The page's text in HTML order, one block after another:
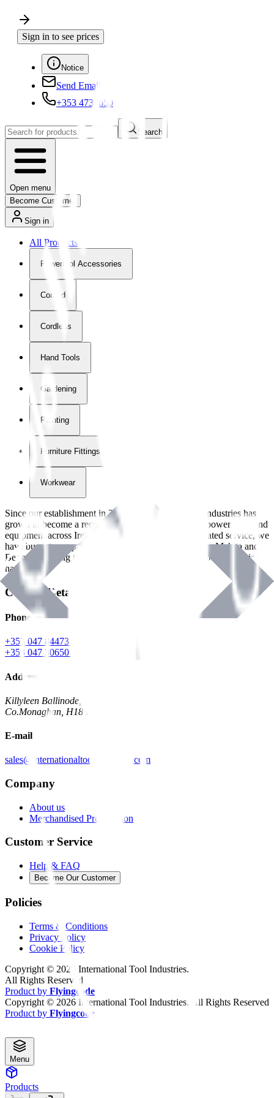
Sign in to see prices
Notice
Send Email
+353 4730650
Search
Open menu
Become Customer
Sign in
All Products
Powertool Accessories
Corded
Cordless
Hand Tools
Gardening
Painting
Furniture Fittings & Fastners
Workwear
Since our establishment in2018
, International Tool Industries has
grown to become a recognized supplier of premium power tools and
equipment across Ireland. With over
years of dedicated service, we
have built strong partnerships with leading brands like Makita and
Benman, serving the Hardware and Builders Merchants industries
nationwide.
Contact Details
Phone
+353 047 84473 | Account
+353 047 30650 | Sales
Address
Killyleen Ballinode,
Co.Monaghan, H18 HT63
E-mail
sales@internationaltoolindustries.com
Company
About us
Merchandised Presentation
Customer Service
Help & FAQ
Become Our Customer
Policies
Terms & Conditions
Privacy Policy
Cookie Policy
Copyright © 2026 International Tool Industries.
All Rights Reserved
Product by Flyingcode
Copyright © 2026 International Tool Industries. All Rights Reserved
Product by Flyingcode
Menu
Products